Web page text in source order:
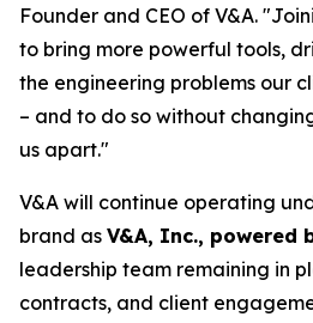
Founder and CEO of V&A.
to bring more powerful tools,
the engineering problems our
– and to do so without
us apart."
V&A will continue operating
brand as V&A, Inc., powered
leadership team remaining in
contracts, and client